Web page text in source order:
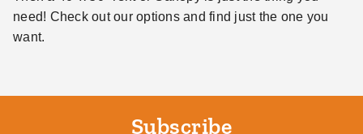
need! Check out our options and find just the one you
want.
Subscribe